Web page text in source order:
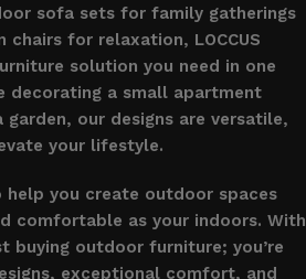
sofa sets for family gatherings
chairs for relaxation, LOCCUS
solution you need in one
decorating a small apartment
our designs are versatile,
your lifestyle.
help you create outdoor spaces
comfortable as your indoors. With
buying outdoor furniture; you’re
exceptional comfort, and